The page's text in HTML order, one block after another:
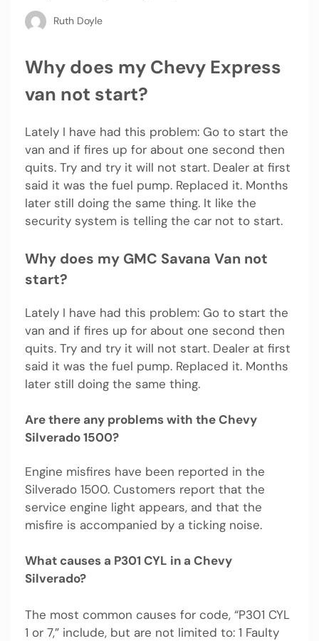
Ruth Doyle
Why does my Chevy Express
van not start?
Lately I have had this problem: Go to start the
van and if fires up for about one second then
quits. Try and try it will not start. Dealer at first
said it was the fuel pump. Replaced it. Months
later still doing the same thing. It like the
security system is telling the car not to start.
Why does my GMC Savana Van not
start?
Lately I have had this problem: Go to start the
van and if fires up for about one second then
quits. Try and try it will not start. Dealer at first
said it was the fuel pump. Replaced it. Months
later still doing the same thing.
Are there any problems with the Chevy
Silverado 1500?
Engine misfires have been reported in the
Silverado 1500. Customers report that the
service engine light appears, and that the
misfire is accompanied by a ticking noise.
What causes a P301 CYL in a Chevy
Silverado?
The most common causes for code, “P301 CYL
1 or 7,” include, but are not limited to: 1 Faulty